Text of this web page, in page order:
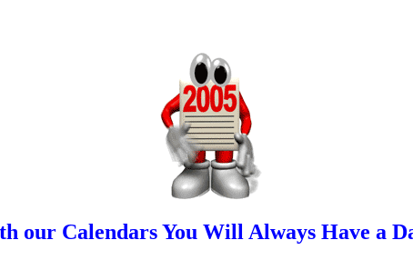
our Calendars You Will Always Have a